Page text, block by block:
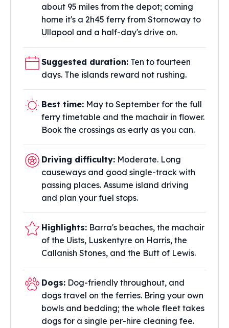
about 95 miles from the depot; coming
home it's a 2h45 ferry from Stornoway to
Ullapool and a half-day's drive on.
Suggested duration: Ten to fourteen
days. The islands reward not rushing.
Best time: May to September for the full
ferry timetable and the machair in flower.
Book the crossings as early as you can.
Driving difficulty: Moderate. Long
causeways and good single-track with
passing places. Assume island driving
and plan your fuel stops.
Highlights: Barra's beaches, the machair
of the Uists, Luskentyre on Harris, the
Callanish Stones, and the Butt of Lewis.
Dogs: Dog-friendly throughout, and
dogs travel on the ferries. Bring your own
bowls and bedding; the whole fleet takes
dogs for a single per-hire cleaning fee.